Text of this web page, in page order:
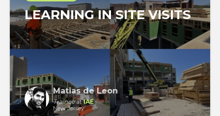
LEARNING IN SITE VISITS
Matias de Leon
TraineeatIAE
New Jersey